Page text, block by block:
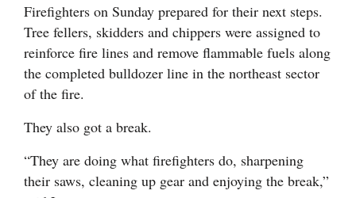
Firefighters on Sunday prepared for their next steps.
Tree fellers, skidders and chippers were assigned to
reinforce fire lines and remove flammable fuels along
the completed bulldozer line in the northeast sector
of the fire.
They also got a break.
“They are doing what firefighters do, sharpening
their saws, cleaning up gear and enjoying the break,”